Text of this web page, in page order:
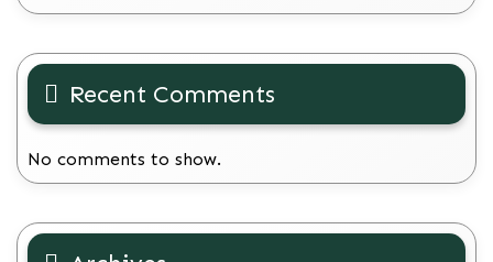
Recent Comments
No comments to show.